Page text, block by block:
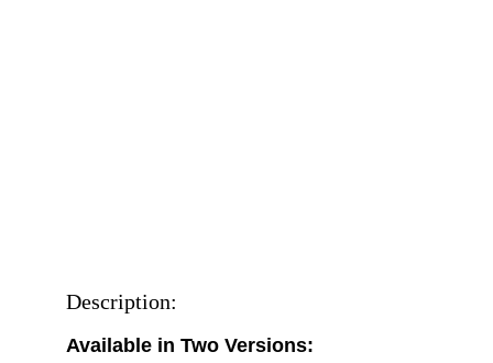
Description:
Available in Two Versions: